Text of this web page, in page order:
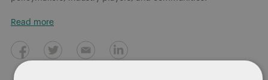
Read more